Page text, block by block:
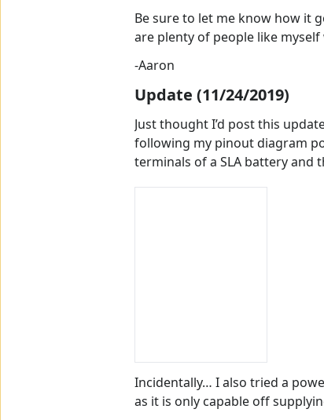
Be sure to let me know how it
are plenty of people like
-Aaron
Update (11/24/2019)
Just thought I’d post this
following my pinout diagram
terminals of a SLA battery
Incidentally… I also tried a
as it is only capable off